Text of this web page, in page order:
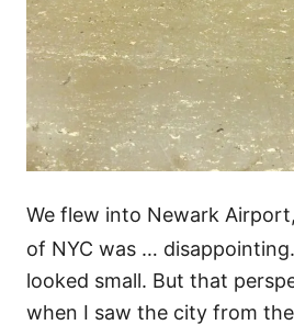
We flew into Newark
of NYC was …
looked small. But that
when I saw the city from